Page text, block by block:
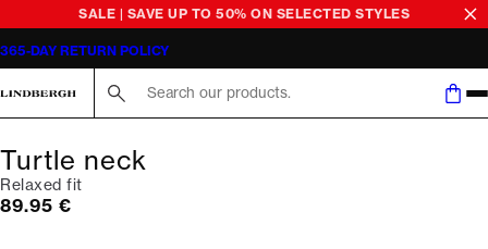
SALE | SAVE UP TO 50% ON SELECTED STYLES
365-DAY RETURN POLICY
Turtle neck
Relaxed fit
Current price
89.95 €